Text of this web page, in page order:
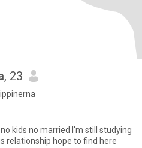
, 23
kids no married I'm still studying
relationship hope to find here